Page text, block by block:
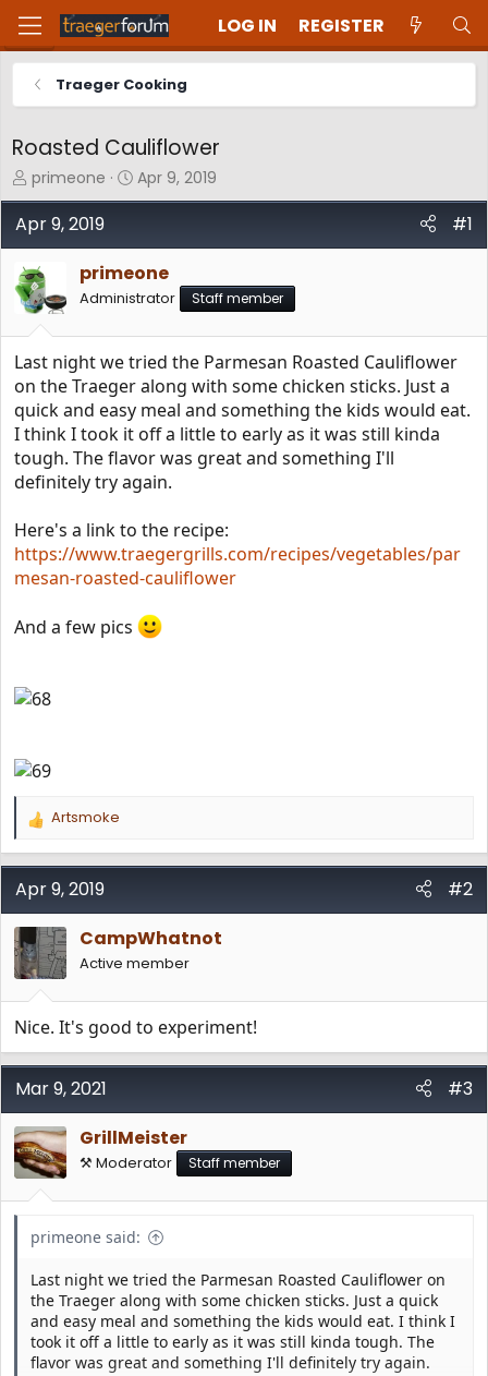
LOG IN REGISTER
Traeger Cooking
Roasted Cauliflower
T
h
r
e
d
s
r
t
e
r
primeone
S
t
d
a
e
Apr 9, 2019
Apr 9, 2019
#1
primeone
Administrator Staff member
Last night we tried the Parmesan Roasted Cauliflower
on the Traeger along with some chicken sticks. Just a
quick and easy meal and something the kids would eat.
I think I took it off a little to early as it was still kinda
tough. The flavor was great and something I'll
definitely try again.
Here's a link to the recipe:
https://www.traegergrills.com/recipes/vegetables/par
mesan-roasted-cauliflower
And a few pics
R
a
c
t
i
o
n
s
:
Artsmoke
Apr 9, 2019
#2
CampWhatnot
Active member
Nice. It's good to experiment!
Mar 9, 2021
#3
GrillMeister
⚒️ Moderator Staff member
primeone said:
Last night we tried the Parmesan Roasted Cauliflower on
the Traeger along with some chicken sticks. Just a quick
and easy meal and something the kids would eat. I think I
took it off a little to early as it was still kinda tough. The
flavor was great and something I'll definitely try again.